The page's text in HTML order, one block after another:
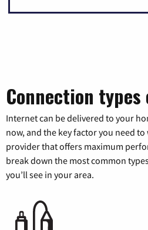
Connection types
Internet can be delivered to your
now, and the key factor you need
provider that offers maximum
break down the most common
you’ll see in your area.